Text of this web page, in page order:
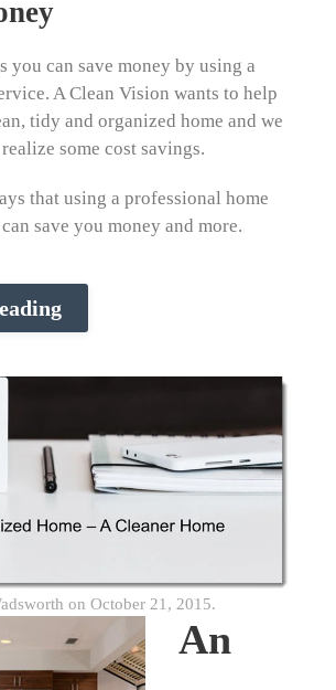
you can save money by using a
A Clean Vision wants to help
tidy and organized home and we
some cost savings.
that using a professional home
save you money and more.
on October 21, 2015.
An